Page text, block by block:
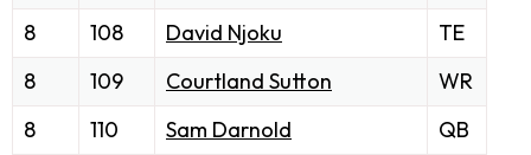
8
108 David Njoku
TE
8
109 Courtland Sutton
WR
8
110 Sam Darnold
QB